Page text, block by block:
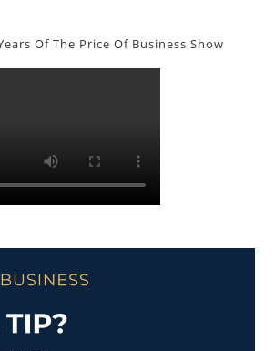
Of The Price Of Business Show